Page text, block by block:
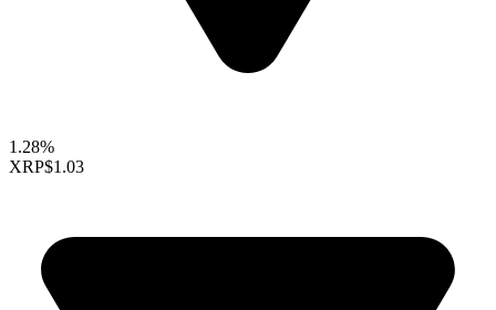
1.28%
XRP$1.03